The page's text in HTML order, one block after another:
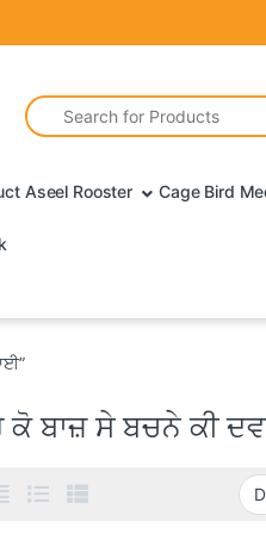
Search for:
Aseel Rooster Cage Bird
ਬਾਜ਼ ਸੇ ਬਚਨੇ ਕੀ